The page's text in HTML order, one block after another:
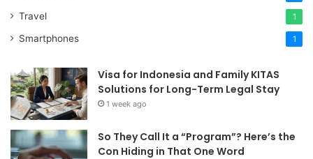
Travel 1
Smartphones 1
Visa for Indonesia and Family KITAS
Solutions for Long-Term Legal Stay
1 week ago
So They Call It a “Program”? Here’s the
Con Hiding in That One Word